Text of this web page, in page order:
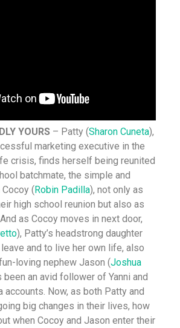
YOURS – Patty (Sharon Cuneta),
marketing executive in the
crisis, finds herself being reunited
batchmate, the simple and
(Robin Padilla), not only as
high school reunion but also as
as Cocoy moves in next door,
), Patty’s headstrong daughter
and to live her own life, also
loving nephew Jason (Joshua
been an avid follower of Yanni and
accounts. Now, as both Patty and
big changes in their lives, how
when Cocoy and Jason enter their